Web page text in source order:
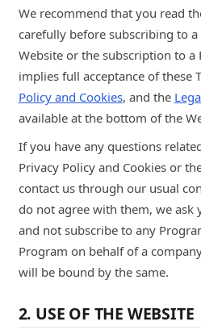
We recommend that you read
carefully before subscribing to
Website or the subscription to a
implies full acceptance of these
Policy and Cookies, and the
available at the bottom of the
If you have any questions
Privacy Policy and Cookies or
contact us through our usual
do not agree with them, we ask
and not subscribe to any
Program on behalf of a
will be bound by the same.
2. USE OF THE WEBSITE